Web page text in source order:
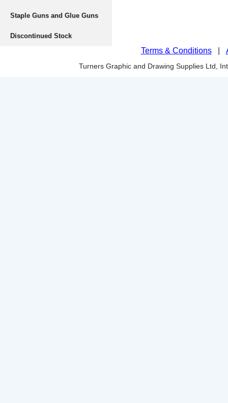
Staple Guns and Glue Guns
Discontinued Stock
Terms & Conditions|
Turners Graphic and Drawing Supplies Ltd,